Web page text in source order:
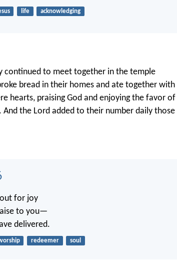
life acknowledging
continued to meet together in the temple
bread in their homes and ate together with
hearts, praising God and enjoying the favor of
And the Lord added to their number daily those
for joy
to you—
delivered.
redeemer soul